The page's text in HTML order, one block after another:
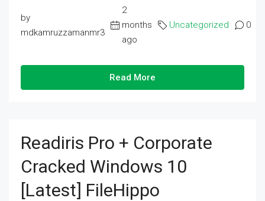
by
mdkamruzzamanmr3
2
months
ago
Uncategorized 0
Read More
Readiris Pro + Corporate
Cracked Windows 10
[Latest] FileHippo